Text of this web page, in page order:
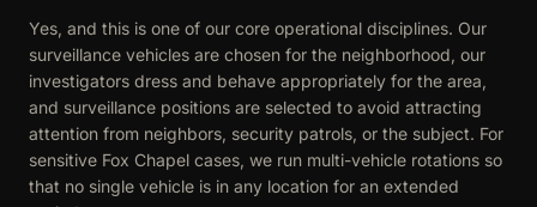
Yes, and this is one of our core operational disciplines. Our
surveillance vehicles are chosen for the neighborhood, our
investigators dress and behave appropriately for the area,
and surveillance positions are selected to avoid attracting
attention from neighbors, security patrols, or the subject. For
sensitive Fox Chapel cases, we run multi-vehicle rotations so
that no single vehicle is in any location for an extended